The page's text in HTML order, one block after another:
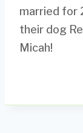
married for
their dog
Micah!